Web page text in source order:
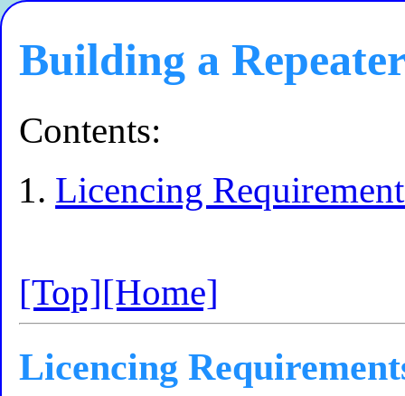
Building a
Contents:
Licencing
[Top][Home]
Licencing